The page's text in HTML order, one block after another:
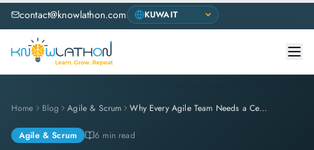
contact@knowlathon.com
Home Blog Agile & Scrum Why Every Agile Team Needs a Certified Scrum Product Owner (CSPO)
Agile & Scrum 6 min read